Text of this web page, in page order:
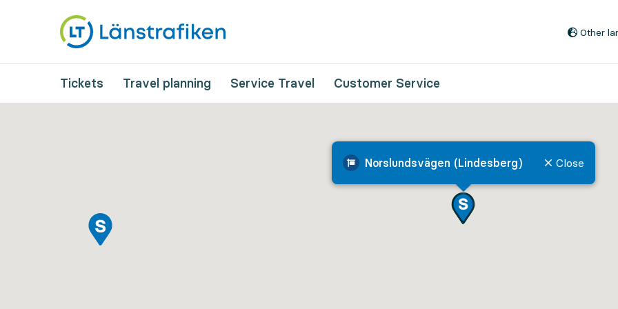
Other
Tickets Travel planning Service Travel Customer Service
Norslundsvägen (Lindesberg) Close